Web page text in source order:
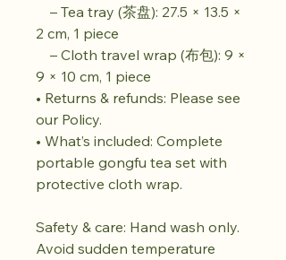
– Tea tray (茶盘): 27.5 × 13.5 ×
2 cm, 1 piece
– Cloth travel wrap (布包): 9 ×
9 × 10 cm, 1 piece
• Returns & refunds: Please see
our Policy.
• What’s included: Complete
portable gongfu tea set with
protective cloth wrap.
Safety & care: Hand wash only.
Avoid sudden temperature